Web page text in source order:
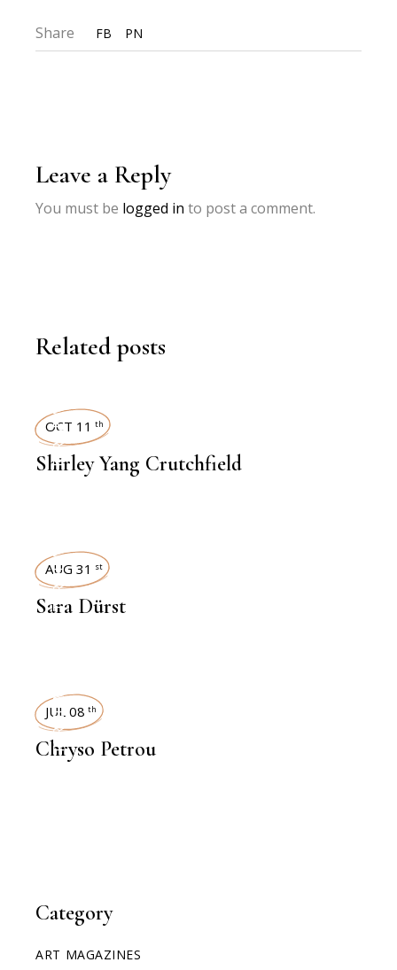
Category
ART MAGAZINES
Share FB PN
Leave a Reply
You must be logged in to post a comment.
Related posts
INTERVIEWS
OCT 11 th
Shirley Yang Crutchfield
INTERVIEWS
AUG 31 st
Sara Dürst
INTERVIEWS
JUL 08 th
Chryso Petrou